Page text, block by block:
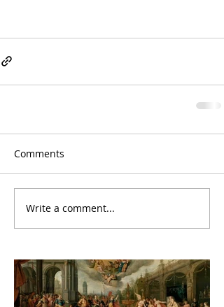
Comments
Write a comment...